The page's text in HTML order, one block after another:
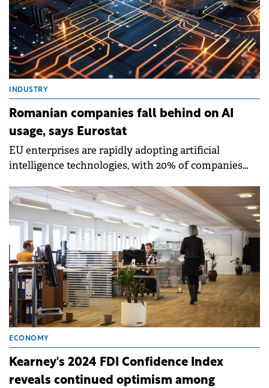
INDUSTRY
Romanian companies fall behind on AI
usage, says Eurostat
EU enterprises are rapidly adopting artificial
intelligence technologies, with 20% of companies
business in 2025, according to Eurostat.
ECONOMY
Kearney's 2024 FDI Confidence Index
reveals continued optimism among